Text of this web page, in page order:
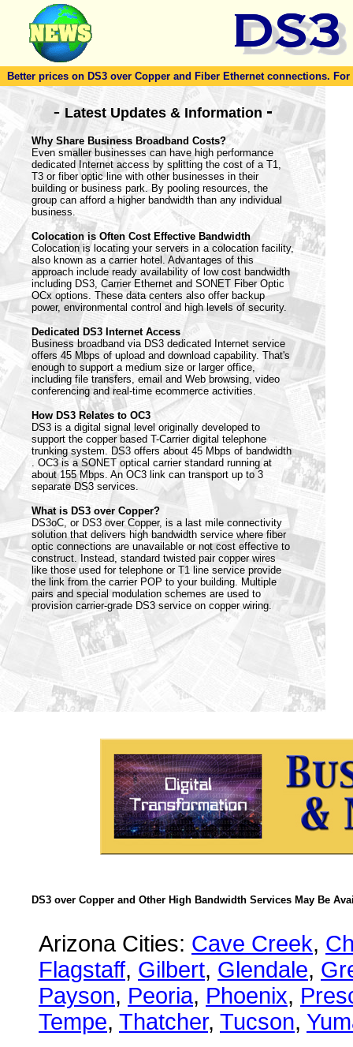
Better prices on DS3 over Copper and Fiber Ethernet connections.
-Latest Updates & Information -
Why Share Business Broadband Costs?
Even smaller businesses can have high performance
dedicated Internet access by splitting the cost of a T1,
T3 or fiber optic line with other businesses in their
building or business park. By pooling resources, the
group can afford a higher bandwidth than any individual
business.
Colocation is Often Cost Effective Bandwidth
Colocation is locating your servers in a colocation facility,
also known as a carrier hotel. Advantages of this
approach include ready availability of low cost bandwidth
including DS3, Carrier Ethernet and SONET Fiber Optic
OCx options. These data centers also offer backup
power, environmental control and high levels of security.
Dedicated DS3 Internet Access
Business broadband via DS3 dedicated Internet service
offers 45 Mbps of upload and download capability. That's
enough to support a medium size or larger office,
including file transfers, email and Web browsing, video
conferencing and real-time ecommerce activities.
How DS3 Relates to OC3
DS3 is a digital signal level originally developed to
support the copper based T-Carrier digital telephone
trunking system. DS3 offers about 45 Mbps of bandwidth
. OC3 is a SONET optical carrier standard running at
about 155 Mbps. An OC3 link can transport up to 3
separate DS3 services.
What is DS3 over Copper?
DS3oC, or DS3 over Copper, is a last mile connectivity
solution that delivers high bandwidth service where fiber
optic connections are unavailable or not cost effective to
construct. Instead, standard twisted pair copper wires
like those used for telephone or T1 line service provide
the link from the carrier POP to your building. Multiple
pairs and special modulation schemes are used to
provision carrier-grade DS3 service on copper wiring.
DS3 over Copper and Other High Bandwidth Services May Be
Arizona Cities: Cave Creek,
Flagstaff, Gilbert, Glendale,
Payson, Peoria, Phoenix,
Tempe, Thatcher, Tucson,